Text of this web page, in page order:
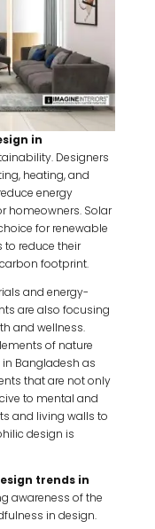
in
Designers
heating, and
energy
homeowners. Solar
for renewable
to reduce their
footprint.
and energy-
are also focusing
and wellness.
of nature
Bangladesh as
that are not only
to mental and
and living walls to
design is
trends in
awareness of the
in design.